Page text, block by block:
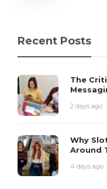
Recent Posts
The
2 days ago
Why
Around
4 days ago